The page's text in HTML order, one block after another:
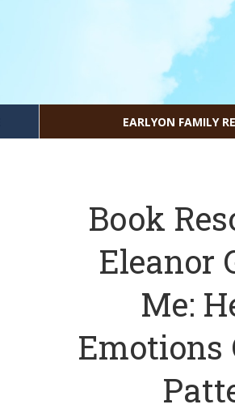
EARLYON FAMILY
Book
Eleanor
Me:
Emotions